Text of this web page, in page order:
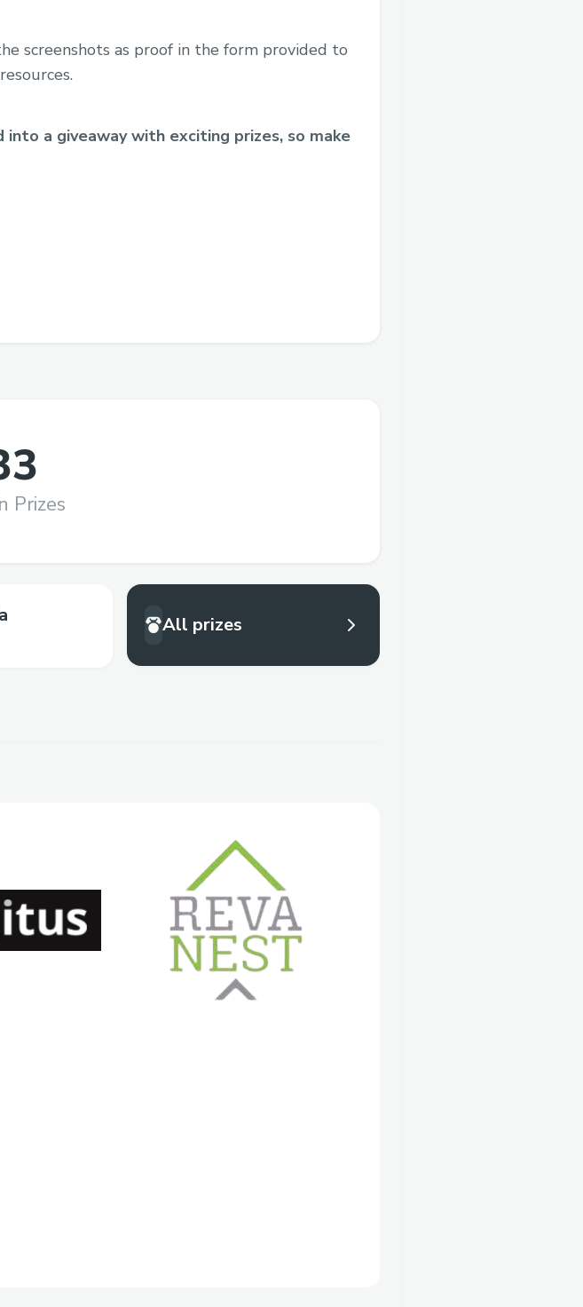
screenshots as proof in the form provided to
a giveaway with exciting prizes, so make
Prizes
All prizes